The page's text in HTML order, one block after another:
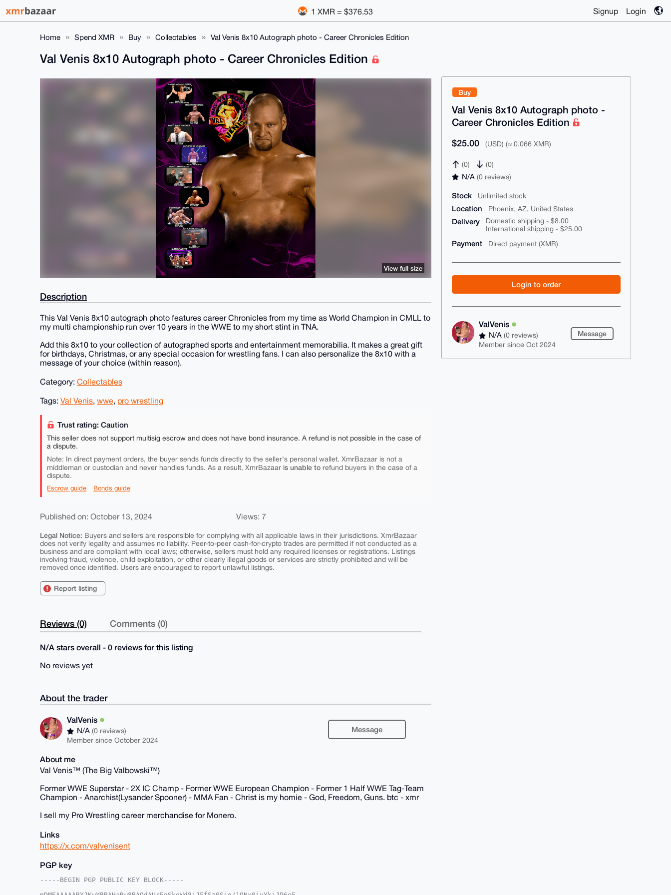
1 XMR = $376.53 Signup Login
Home Spend XMR Buy Collectables Val Venis 8x10 Autograph photo - Career Chronicles Edition
Buy
Val Venis 8x10 Autograph photo -
Career Chronicles Edition
$25.00 (USD) (≈ 0.066 XMR)
(0) (0)
N/A(0 reviews)
Stock Unlimited stock
Location Phoenix, AZ, United States
Delivery
Domestic shipping - $8.00
International shipping - $25.00
Payment Direct payment (XMR)
Login to order
ValVenis
N/A(0 reviews)
Member since Oct 2024
Message
Val Venis 8x10 Autograph photo - Career Chronicles Edition
View full size
Description
This Val Venis 8x10 autograph photo features career Chronicles from my time as World Champion in CMLL to
my multi championship run over 10 years in the WWE to my short stint in TNA.
Add this 8x10 to your collection of autographed sports and entertainment memorabilia. It makes a great gift
for birthdays, Christmas, or any special occasion for wrestling fans. I can also personalize the 8x10 with a
message of your choice (within reason).
Category: Collectables
Tags: Val Venis, wwe, pro wrestling
Trust rating: Caution
This seller does not support multisig escrow and does not have bond insurance. A refund is not possible in the case of
a dispute.
Note: In direct payment orders, the buyer sends funds directly to the seller's personal wallet. XmrBazaar is not a
middleman or custodian and never handles funds. As a result, XmrBazaar is unable to refund buyers in the case of a
dispute.
Escrow guide Bonds guide
Published on: October 13, 2024 Views: 7
Legal Notice: Buyers and sellers are responsible for complying with all applicable laws in their jurisdictions. XmrBazaar
does not verify legality and assumes no liability. Peer-to-peer cash-for-crypto trades are permitted if not conducted as a
business and are compliant with local laws; otherwise, sellers must hold any required licenses or registrations. Listings
involving fraud, violence, child exploitation, or other clearly illegal goods or services are strictly prohibited and will be
removed once identified. Users are encouraged to report unlawful listings.
Report listing
Reviews (0) Comments (0)
N/A stars overall - 0 reviews for this listing
No reviews yet
About the trader
ValVenis
N/A(0 reviews)
Member since October 2024
Message
About me
Val Venis™ (The Big Valbowski™)
Former WWE Superstar - 2X IC Champ - Former WWE European Champion - Former 1 Half WWE Tag-Team
Champion - Anarchist(Lysander Spooner) - MMA Fan - Christ is my homie - God, Freedom, Guns. btc - xmr
I sell my Pro Wrestling career merchandise for Monero.
Links
https://x.com/valvenisent
PGP key
-----BEGIN PGP PUBLIC KEY BLOCK-----